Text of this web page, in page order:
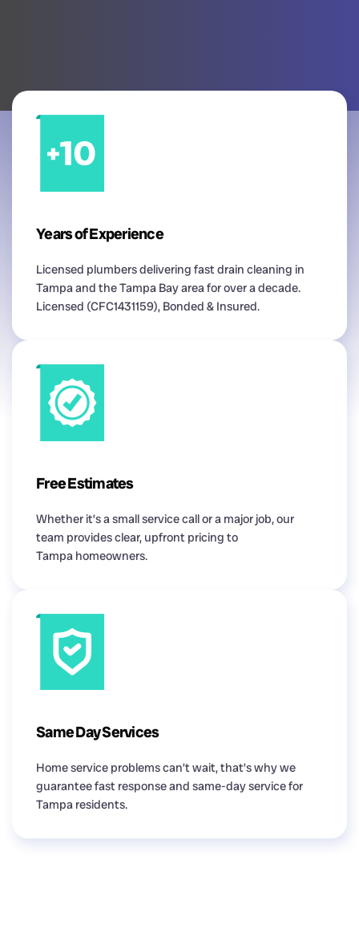
Years of Experience
Licensed plumbers delivering fast drain cleaning in
Tampa and the Tampa Bay area for over a decade.
Licensed (CFC1431159), Bonded & Insured.
Free Estimates
Whether it’s a small service call or a major job, our
team provides clear, upfront pricing to
Tampa homeowners.
Same Day Services
Home service problems can’t wait, that’s why we
guarantee fast response and same-day service for
Tampa residents.